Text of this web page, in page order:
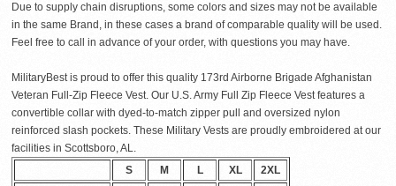
Due to supply chain disruptions, some colors and sizes may not be available
in the same Brand, in these cases a brand of comparable quality will be used.
Feel free to call in advance of your order, with questions you may have.
MilitaryBest is proud to offer this quality 173rd Airborne Brigade Afghanistan
Veteran Full-Zip Fleece Vest. Our U.S. Army Full Zip Fleece Vest features a
convertible collar with dyed-to-match zipper pull and oversized nylon
reinforced slash pockets. These Military Vests are proudly embroidered at our
facilities in Scottsboro, AL.
S
M L XL
2XL